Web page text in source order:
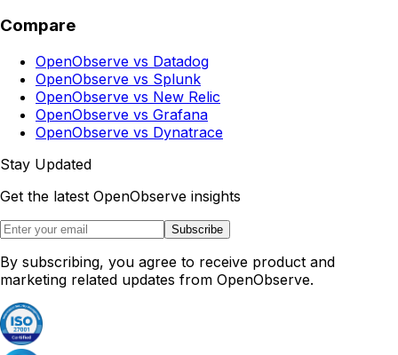
Compare
OpenObserve vs Datadog
OpenObserve vs Splunk
OpenObserve vs New Relic
OpenObserve vs Grafana
OpenObserve vs Dynatrace
Stay Updated
Get the latest OpenObserve insights
Subscribe
By subscribing, you agree to receive product and
marketing related updates from OpenObserve.